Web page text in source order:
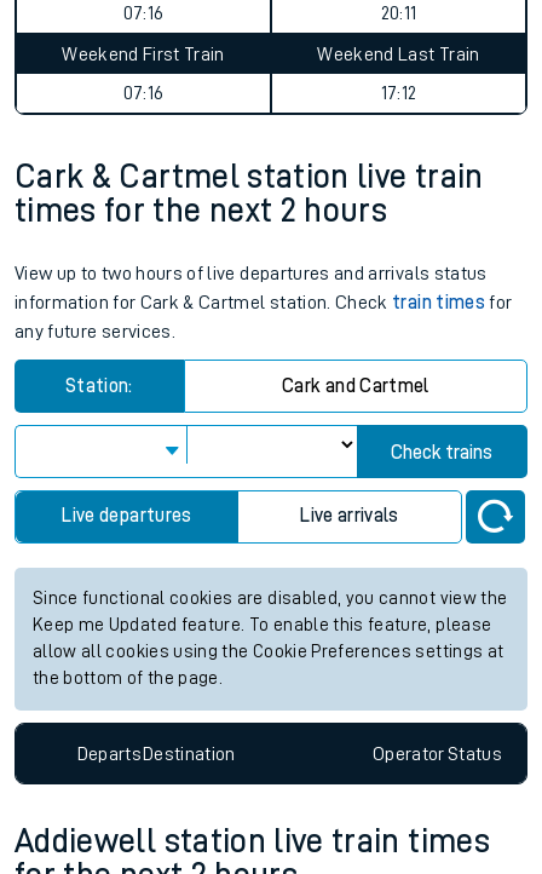
07:16
20:11
Weekend First Train
07:16
Weekend Last Train
17:12
Cark & Cartmel station live train
times for the next 2 hours
View up to two hours of live departures and arrivals status
information for Cark & Cartmel station. Check train times for
any future services.
Station: Cark and Cartmel
Check trains
Live departures Live arrivals
Since functional cookies are disabled, you cannot view the
Keep me Updated feature. To enable this feature, please
allow all cookies using the Cookie Preferences settings at
the bottom of the page.
DepartsDestination OperatorStatus
Addiewell station live train times